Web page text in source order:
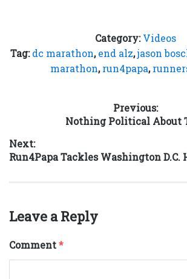
Category: Videos
Tag: dc marathon,end alz,jason
marathon,run4papa,
navigation
Previous:
Previous
Nothing Political About
Next:
Next
Run4Papa Tackles Washington
Leave a Reply
Comment*